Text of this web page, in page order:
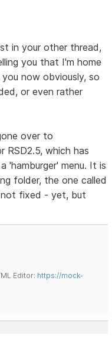
in your other thread,
you that I'm home
now obviously, so
or even rather
over to
RSD2.5, which has
'hamburger' menu. It is
folder, the one called
not fixed - yet, but
Editor: https://mock-